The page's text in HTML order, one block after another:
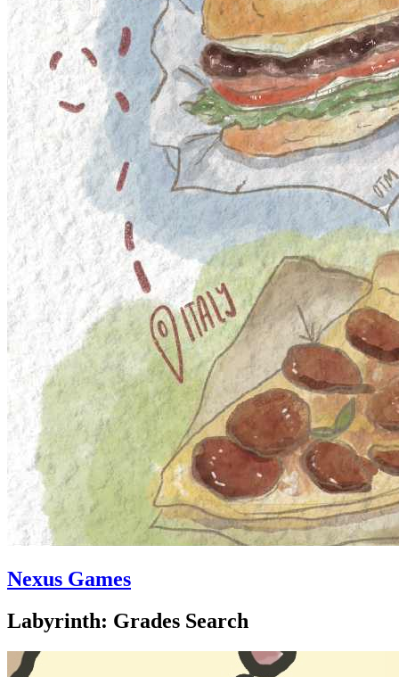
Nexus Games
Labyrinth: Grades Search